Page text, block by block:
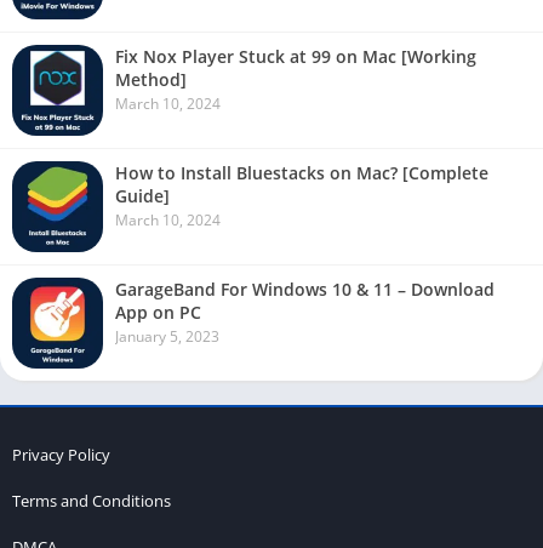
Fix Nox Player Stuck at 99 on Mac [Working
Method]
March 10, 2024
How to Install Bluestacks on Mac? [Complete
Guide]
March 10, 2024
GarageBand For Windows 10 & 11 – Download
App on PC
January 5, 2023
Privacy Policy
Terms and Conditions